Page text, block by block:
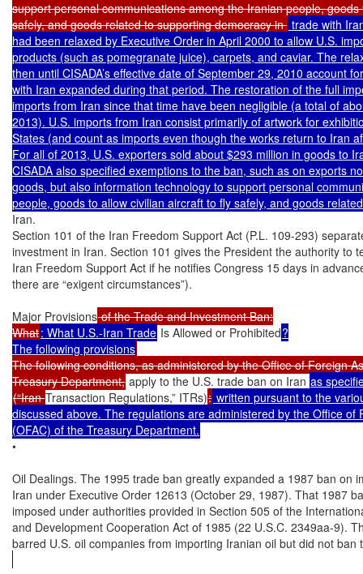
support personal communications among the Iranian people,
safely, and goods related to supporting democracy in trade with
had been relaxed by Executive Order in April 2000 to allow U.S.
products (such as pomegranate juice), carpets, and caviar. The
then until CISADA’s effective date of September 29, 2010 account
with Iran expanded during that period. The restoration of the full
imports from Iran since that time have been negligible (a total of
2013). U.S. imports from Iran consist primarily of artwork for
States (and count as imports even though the works return to Iran
For all of 2013, U.S. exporters sold about $293 million in goods to
CISADA also specified exemptions to the ban, such as on exports
goods, but also information technology to support personal
Iran.
Section 101 of the Iran Freedom Support Act (P.L. 109-293)
investment in Iran. Section 101 gives the President the authority to
Iran Freedom Support Act if he notifies Congress 15 days in
there are “exigent circumstances”).
Major Provisions of the Trade and Investment Ban:
What: What U.S.-Iran Trade Is Allowed or Prohibited?
The following provisions
The following conditions, as administered by the Office of Foreign
Treasury Department, apply to the U.S. trade ban on Iran
(“Iran Transaction Regulations,” ITRs): written pursuant to the
discussed above. The regulations are administered by the Office of
(OFAC) of the Treasury Department.
•
Oil Dealings. The 1995 trade ban greatly expanded a 1987 ban on
Iran under Executive Order 12613 (October 29, 1987). That 1987
imposed under authorities provided in Section 505 of the
and Development Cooperation Act of 1985 (22 U.S.C. 2349aa-9).
barred U.S. oil companies from importing Iranian oil but did not ban